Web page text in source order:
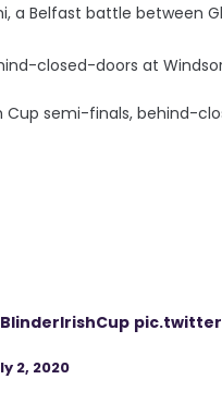
a Belfast battle between
closed-doors at Windsor
semi-finals, behind-
2, 2020